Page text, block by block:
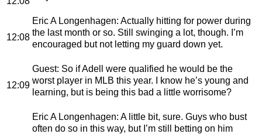
12:08
Eric A Longenhagen: Actually hitting for power during
the last month or so. Still swinging a lot, though. I’m
encouraged but not letting my guard down yet.
12:09
Guest: So if Adell were qualified he would be the
worst player in MLB this year. I know he’s young and
learning, but is being this bad a little worrisome?
Eric A Longenhagen: A little bit, sure. Guys who bust
often do so in this way, but I’m still betting on him